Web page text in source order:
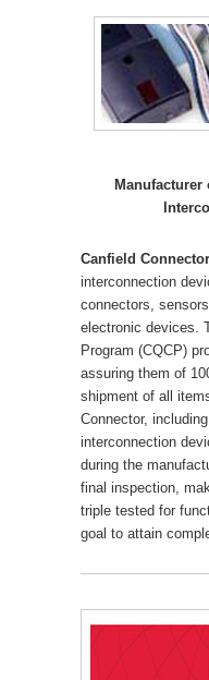
Manufacturer
Canfield Connector
interconnection
connectors,
electronic devices.
Program (CQCP)
assuring them of
shipment of all
Connector,
interconnection
during the
final inspection,
triple tested for
goal to attain